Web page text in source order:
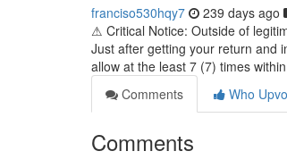
franciso530hqy7 239 days ago
⚠ Critical Notice: Outside of
Just after getting your return and
allow at the least 7 (7) times
Comments
Who
Comments